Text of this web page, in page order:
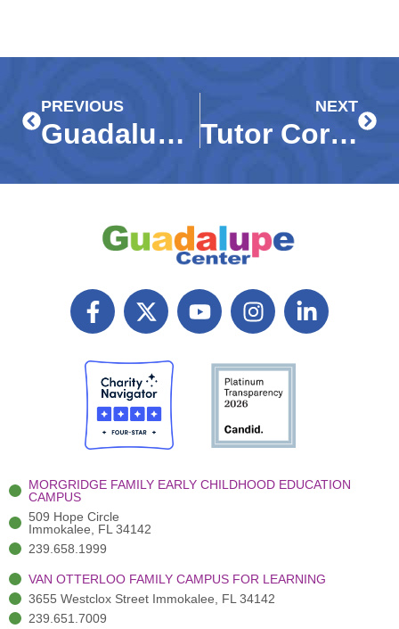
PREVIOUS
Guadalupe Center receives $15,000 grant from Community Foundation to continue virtual programs in wake of COVID-19
NEXT
Tutor Corps students, Guadalupe Resale Shop featured on ABC7
F
a
e
b
o
o
k
-
X
T
i
t
t
e
r
(
)
Y
o
I
n
t
a
r
a
m
L
i
-
MORGRIDGE FAMILY EARLY CHILDHOOD EDUCATION
CAMPUS
509 Hope Circle
Immokalee, FL 34142
239.658.1999
VAN OTTERLOO FAMILY CAMPUS FOR LEARNING
3655 Westclox Street Immokalee, FL 34142
239.651.7009